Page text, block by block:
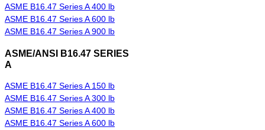
ASME B16.47 Series A 400 lb
ASME B16.47 Series A 600 lb
ASME B16.47 Series A 900 lb
ASME/ANSI B16.47 SERIES
A
ASME B16.47 Series A 150 lb
ASME B16.47 Series A 300 lb
ASME B16.47 Series A 400 lb
ASME B16.47 Series A 600 lb